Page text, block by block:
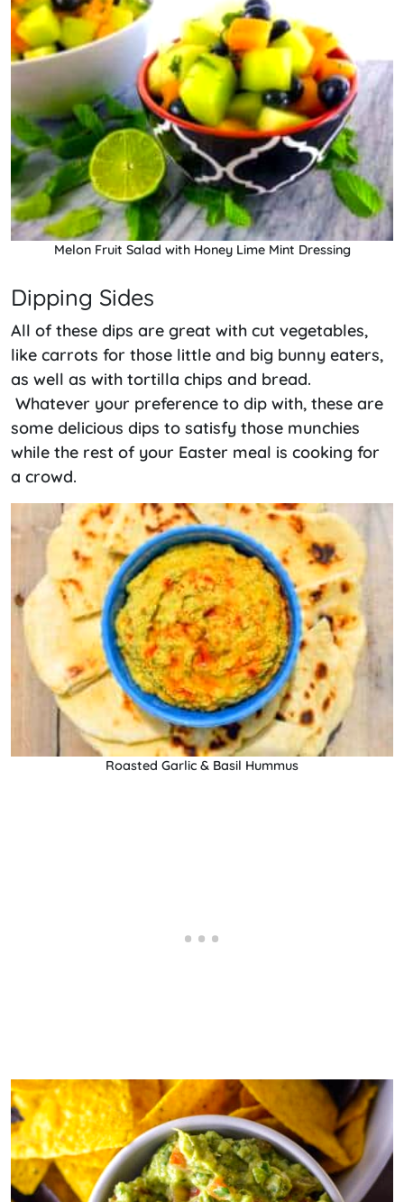
Melon Fruit Salad with Honey Lime Mint Dressing
Dipping Sides
All of these dips are great with cut vegetables,
like carrots for those little and big bunny eaters,
as well as with tortilla chips and bread.
Whatever your preference to dip with, these are
some delicious dips to satisfy those munchies
while the rest of your Easter meal is cooking for
a crowd.
Roasted Garlic & Basil Hummus